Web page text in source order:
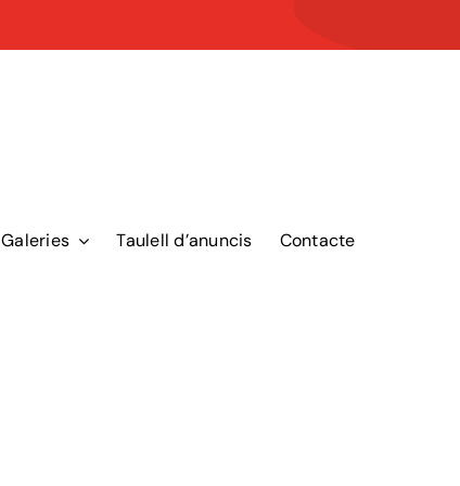
Galeries Taulell d’anuncis Contacte